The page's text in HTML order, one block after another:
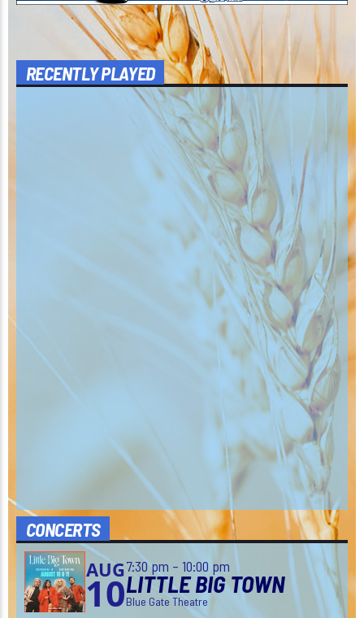
RECENTLY PLAYED
CONCERTS
AUG
10
7:30 pm – 10:00 pm
LITTLE BIG TOWN
Blue Gate Theatre